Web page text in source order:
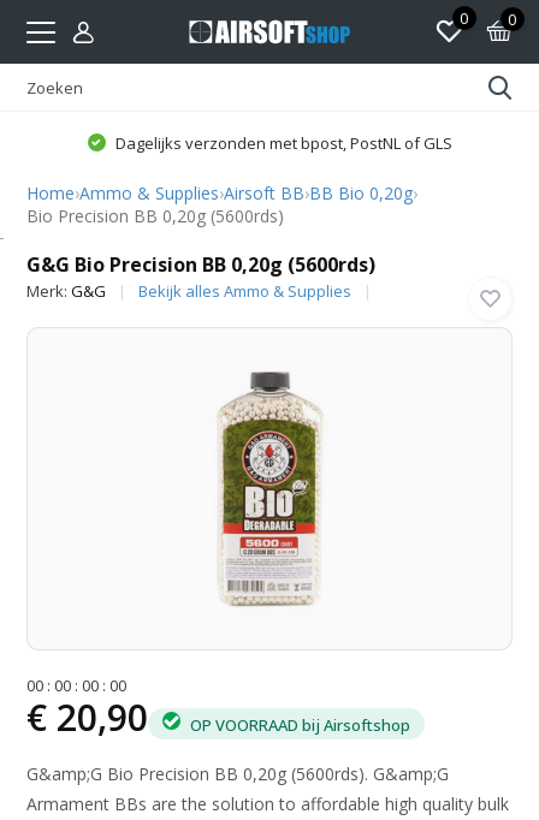
0 0
Dagelijks verzonden met bpost, PostNL of GLS
Home›Ammo & Supplies›Airsoft BB›BB Bio 0,20g›
Bio Precision BB 0,20g (5600rds)
G&G Bio Precision BB 0,20g (5600rds)
Merk:G&G Bekijk alles Ammo & Supplies
00 :00 :00 :00
€ 20,90 OP VOORRAAD bij Airsoftshop
G&amp;G Bio Precision BB 0,20g (5600rds). G&amp;G
Armament BBs are the solution to affordable high quality bulk